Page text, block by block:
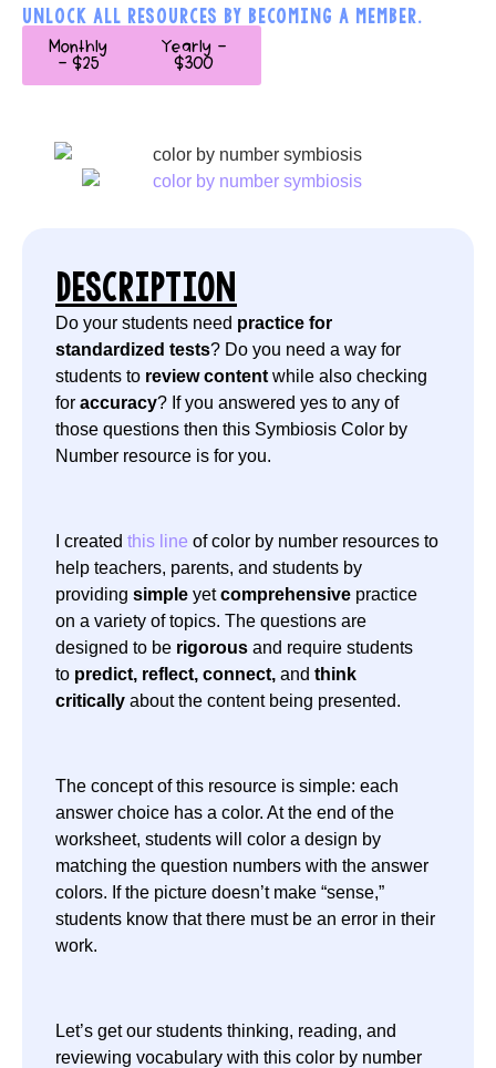
UNLOCK ALL RESOURCES BY BECOMING A MEMBER.
Monthly
- $25
Yearly -
$300
DESCRIPTION
Do your students need practice for
standardized tests? Do you need a way for
students to review content while also checking
for accuracy? If you answered yes to any of
those questions then this Symbiosis Color by
Number resource is for you.
I created this line of color by number resources to
help teachers, parents, and students by
providing simple yetcomprehensive practice
on a variety of topics. The questions are
designed to be rigorous and require students
to predict, reflect, connect, and think
critically about the content being presented.
The concept of this resource is simple: each
answer choice has a color. At the end of the
worksheet, students will color a design by
matching the question numbers with the answer
colors. If the picture doesn’t make “sense,”
students know that there must be an error in their
work.
Let’s get our students thinking, reading, and
reviewing vocabulary with this color by number